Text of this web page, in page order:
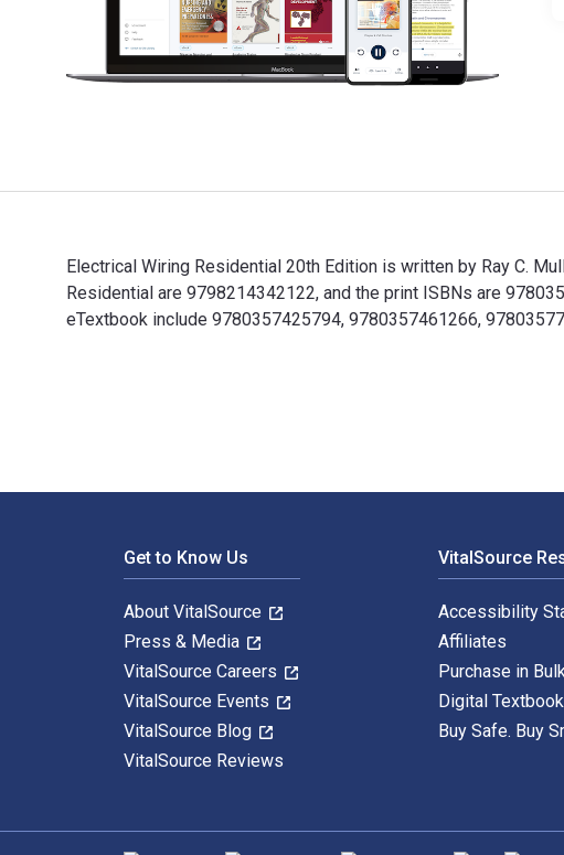
Electrical Wiring Residential 20th Edition is written by Ray C.
Residential are 9798214342122, and the print ISBNs are
eTextbook include 9780357425794, 9780357461266,
Get to Know Us
About VitalSource
Press & Media
VitalSource Careers
VitalSource Events
VitalSource Blog
VitalSource Reviews
VitalSource
Accessibility
Affiliates
Purchase in
Digital
Buy Safe. Buy